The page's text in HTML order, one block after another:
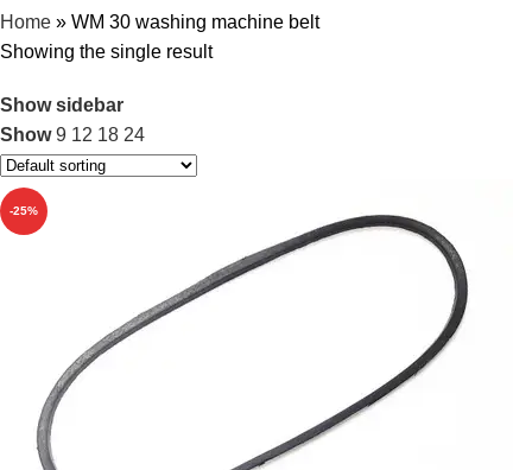
Home » WM 30 washing machine belt
Showing the single result
Show sidebar
Show9 12 18 24
-25%